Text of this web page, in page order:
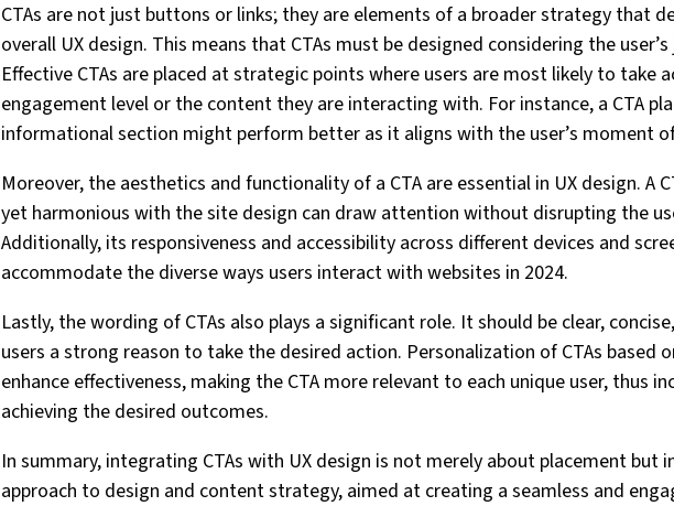
CTAs are not just buttons or links; they are elements of a broader strategy that
overall UX design. This means that CTAs must be designed considering the
Effective CTAs are placed at strategic points where users are most likely to take
engagement level or the content they are interacting with. For instance, a CTA
informational section might perform better as it aligns with the user’s moment
Moreover, the aesthetics and functionality of a CTA are essential in UX design. A
yet harmonious with the site design can draw attention without disrupting the
Additionally, its responsiveness and accessibility across different devices and
accommodate the diverse ways users interact with websites in 2024.
Lastly, the wording of CTAs also plays a significant role. It should be clear,
users a strong reason to take the desired action. Personalization of CTAs based
enhance effectiveness, making the CTA more relevant to each unique user, thus
achieving the desired outcomes.
In summary, integrating CTAs with UX design is not merely about placement but
approach to design and content strategy, aimed at creating a seamless and